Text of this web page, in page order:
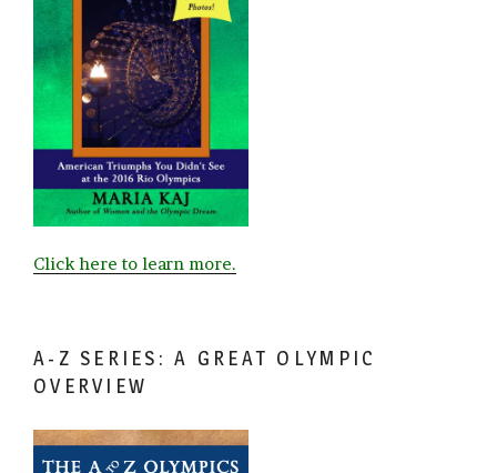
Click here to learn more.
A-Z SERIES: A GREAT OLYMPIC
OVERVIEW